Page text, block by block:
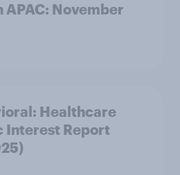
APAC: November
Healthcare
Interest Report